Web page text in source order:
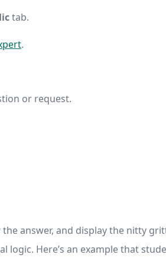
tab.
.
or request.
answer, and display the nitty
logic. Here’s an example that